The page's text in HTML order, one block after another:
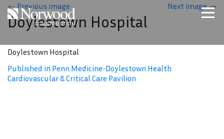
Skip to main content
Projects
About Us
Expertise
←Previous image Next image→
Doylestown Hospital
Doylestown Hospital
Published in Penn Medicine-Doylestown Health
Cardiovascular & Critical Care Pavilion